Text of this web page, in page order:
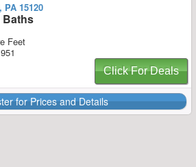
PA 15120
Baths
Feet
Click For Deals
for Prices and Details